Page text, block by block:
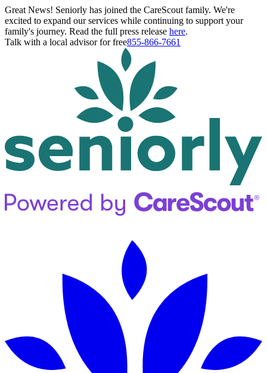
Great News! Seniorly has joined the CareScout family. We're
excited to expand our services while continuing to support your
family's journey. Read the full press release here.
Talk with a local advisor for free855-866-7661